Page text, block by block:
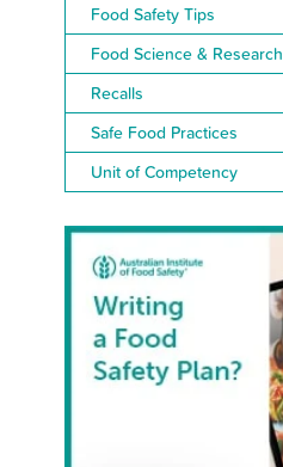
Food Safety Tips
Food Science & Research
Recalls
Safe Food Practices
Unit of Competency